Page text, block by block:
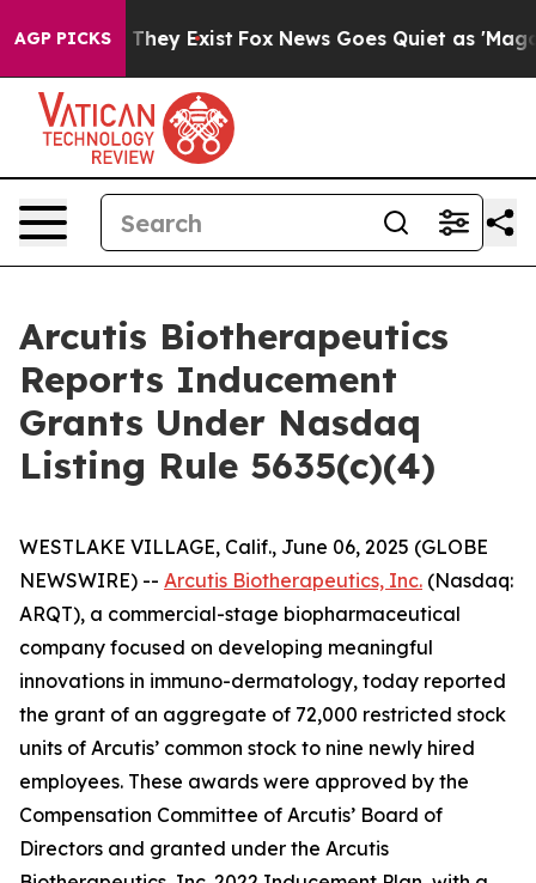
AGP PICKS
Proof They Exist Fox News Goes Quiet as 'Maga
Arcutis Biotherapeutics
Reports Inducement
Grants Under Nasdaq
Listing Rule 5635(c)(4)
WESTLAKE VILLAGE, Calif., June 06, 2025 (GLOBE
NEWSWIRE) -- Arcutis Biotherapeutics, Inc. (Nasdaq:
ARQT), a commercial-stage biopharmaceutical
company focused on developing meaningful
innovations in immuno-dermatology, today reported
the grant of an aggregate of 72,000 restricted stock
units of Arcutis’ common stock to nine newly hired
employees. These awards were approved by the
Compensation Committee of Arcutis’ Board of
Directors and granted under the Arcutis